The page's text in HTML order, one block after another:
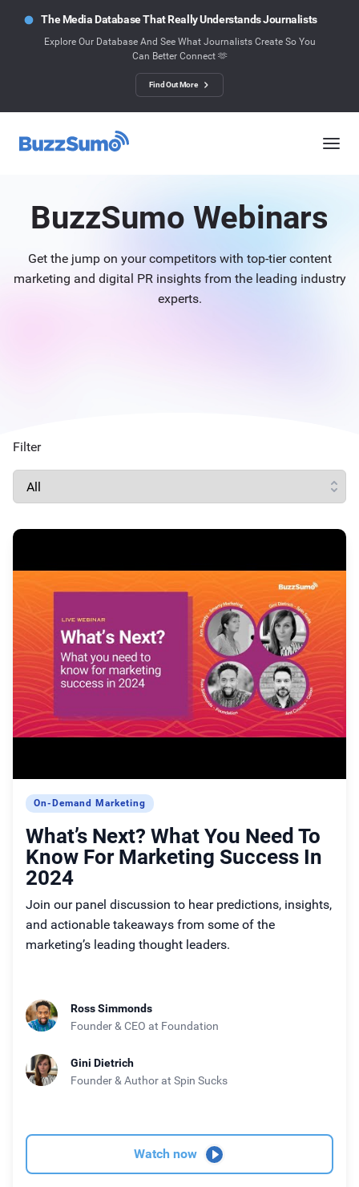
The Media Database That Really Understands Journalists
Explore Our Database And See What Journalists Create So You
Can Better Connect 🫶
Find Out More
BuzzSumo Webinars
Get the jump on your competitors with top-tier content
marketing and digital PR insights from the leading industry
experts.
Filter
On-Demand Marketing
What’s Next? What You Need To
Know For Marketing Success In
2024
Join our panel discussion to hear predictions, insights,
and actionable takeaways from some of the
marketing’s leading thought leaders.
Ross Simmonds
Founder & CEO at Foundation
Gini Dietrich
Founder & Author at Spin Sucks
Watch now